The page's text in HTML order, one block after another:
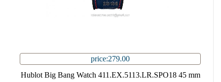
price:279.00
Hublot Big Bang Watch 411.EX.5113.LR.SPO18 45 mm